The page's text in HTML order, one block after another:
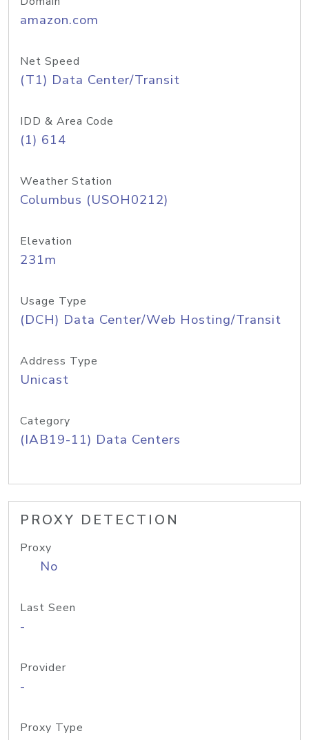
amazon.com
Net Speed
(T1) Data Center/Transit
IDD & Area Code
(1) 614
Weather Station
Columbus (USOH0212)
Elevation
231m
Usage Type
(DCH) Data Center/Web Hosting/Transit
Address Type
Unicast
Category
(IAB19-11) Data Centers
PROXY DETECTION
Proxy
No
Last Seen
-
Provider
-
Proxy Type